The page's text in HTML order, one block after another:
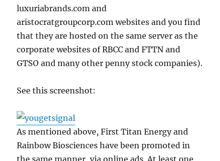
luxuriabrands.com and
aristocratgroupcorp.com websites and you find
that they are hosted on the same server as the
corporate websites of RBCC and FTTN and
GTSO and many other penny stock companies).
See this screenshot:
As mentioned above, First Titan Energy and
Rainbow Biosciences have been promoted in
the same manner, via online ads. At least one